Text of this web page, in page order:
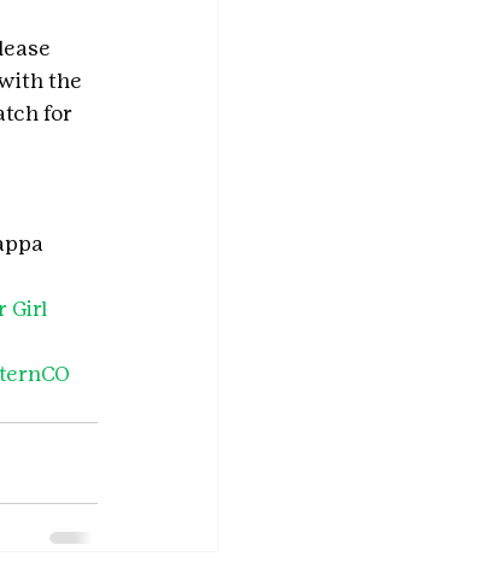
the
for
Girl